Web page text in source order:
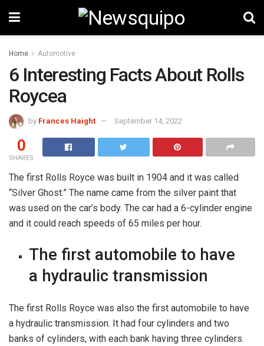
Home Automotive
6 Interesting Facts About Rolls
Roycea
by Frances Haight September 14, 2022
0
SHARES
The first Rolls Royce was built in 1904 and it was called
“Silver Ghost.” The name came from the silver paint that
was used on the car’s body. The car had a 6-cylinder engine
and it could reach speeds of 65 miles per hour.
The first automobile to have
a hydraulic transmission
The first Rolls Royce was also the first automobile to have
a hydraulic transmission. It had four cylinders and two
banks of cylinders, with each bank having three cylinders.